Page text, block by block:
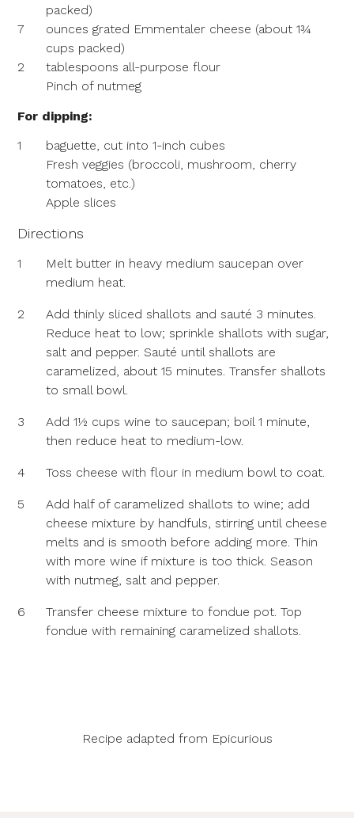
packed)
7
ounces grated Emmentaler cheese (about 1¾
cups packed)
2
tablespoons all-purpose flour
Pinch of nutmeg
For dipping:
1
baguette, cut into 1-inch cubes
Fresh veggies (broccoli, mushroom, cherry
tomatoes, etc.)
Apple slices
Directions
1
Melt butter in heavy medium saucepan over
medium heat.
2
Add thinly sliced shallots and sauté 3 minutes.
Reduce heat to low; sprinkle shallots with sugar,
salt and pepper. Sauté until shallots are
caramelized, about 15 minutes. Transfer shallots
to small bowl.
3
Add 1½ cups wine to saucepan; boil 1 minute,
then reduce heat to medium-low.
4 Toss cheese with flour in medium bowl to coat.
5
Add half of caramelized shallots to wine; add
cheese mixture by handfuls, stirring until cheese
melts and is smooth before adding more. Thin
with more wine if mixture is too thick. Season
with nutmeg, salt and pepper.
6
Transfer cheese mixture to fondue pot. Top
fondue with remaining caramelized shallots.
Recipe adapted from Epicurious